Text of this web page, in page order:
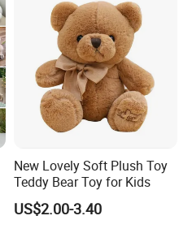
New Lovely Soft Plush Toy
Teddy Bear Toy for Kids
US$2.00-3.40